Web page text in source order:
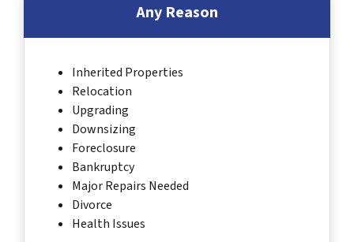
Any Reason
Inherited Properties
Relocation
Upgrading
Downsizing
Foreclosure
Bankruptcy
Major Repairs Needed
Divorce
Health Issues